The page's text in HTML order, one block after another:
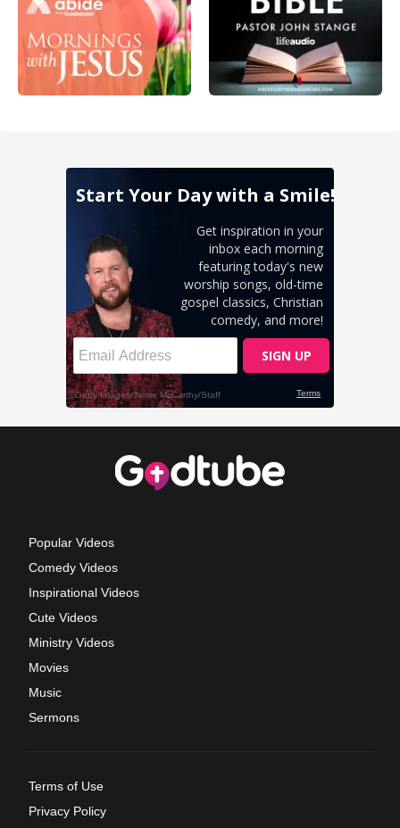
Popular Videos
Comedy Videos
Inspirational Videos
Cute Videos
Ministry Videos
Movies
Music
Sermons
Terms of Use
Privacy Policy